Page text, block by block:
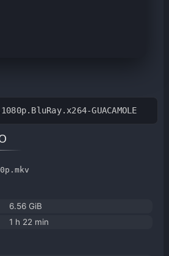
GUACAMOLE
6.56 GiB
1 h 22 min